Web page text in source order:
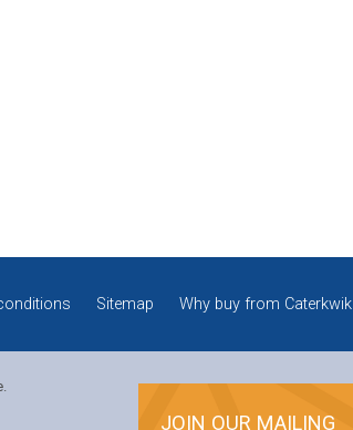
Sitemap Why buy from Caterkwik
JOIN OUR MAILING